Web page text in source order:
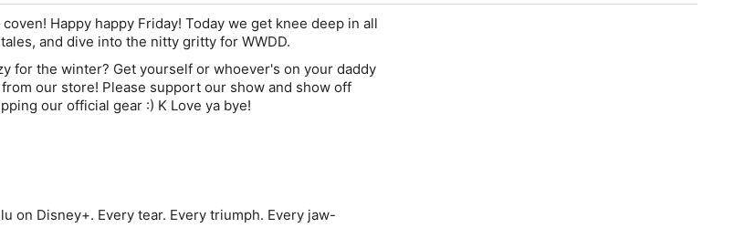
Happy happy Friday! Today we get knee deep in all
and dive into the nitty gritty for WWDD.
for the winter? Get yourself or whoever's on your daddy
our store! Please support our show and show off
our official gear :) K Love ya bye!
on Disney+. Every tear. Every triumph. Every jaw-